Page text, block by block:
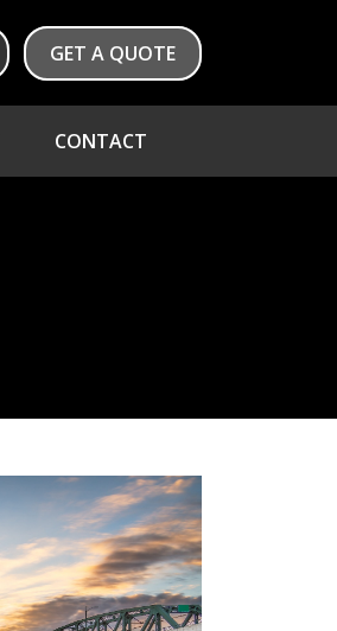
GET A QUOTE
CONTACT